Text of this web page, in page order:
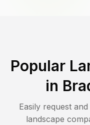
Popular
in
Easily request
landscape